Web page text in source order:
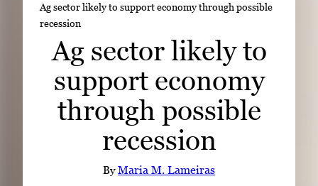
h
Expert Resources
READ
LOOK
Ag sector likely to support economy through possible
recession
Ag sector likely to
support economy
through possible
recession
ByMaria M. Lameiras